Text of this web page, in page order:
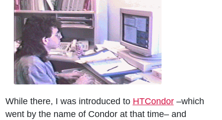
While there, I was introduced to HTCondor–which
went by the name of Condor at that time– and